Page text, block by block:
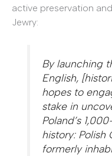
active preservation
Jewry:
By launching
English,
hopes to
stake in
Poland’s
history: Polish
formerly